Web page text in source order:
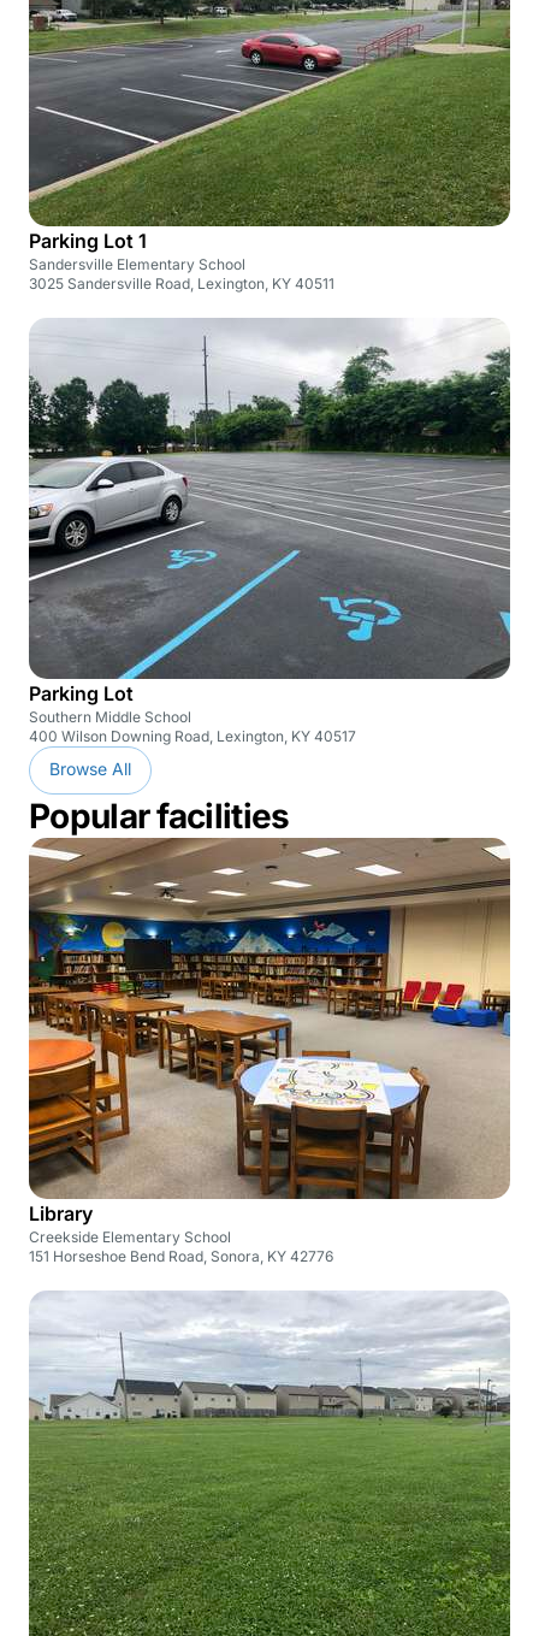
Parking Lot 1
Sandersville Elementary School
3025 Sandersville Road, Lexington, KY 40511
Parking Lot
Southern Middle School
400 Wilson Downing Road, Lexington, KY 40517
Browse All
Popular facilities
Library
Creekside Elementary School
151 Horseshoe Bend Road, Sonora, KY 42776